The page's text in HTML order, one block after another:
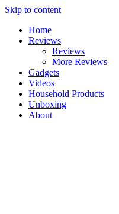
Skip to content
Home
Reviews
Reviews
More Reviews
Gadgets
Videos
Household Products
Unboxing
About